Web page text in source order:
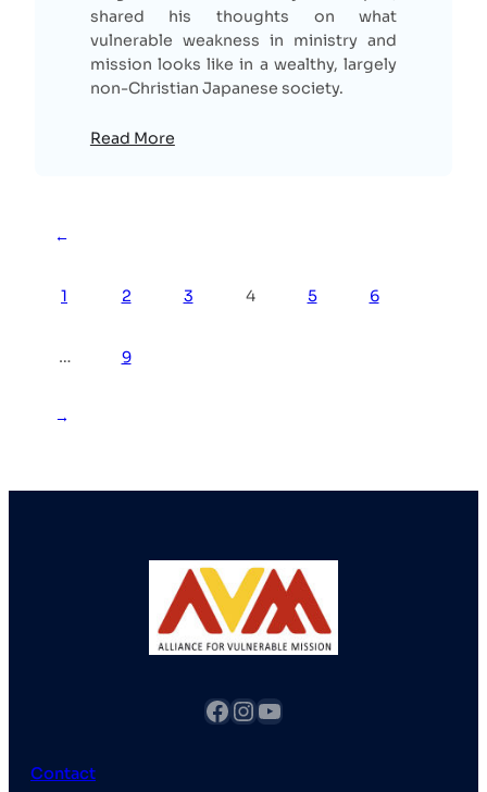
shared his thoughts on what
vulnerable weakness in ministry and
mission looks like in a wealthy, largely
non-Christian Japanese society.
Read More
←
1 2 3 4 5 6
… 9
→
fb InstagramYouTube
Contact